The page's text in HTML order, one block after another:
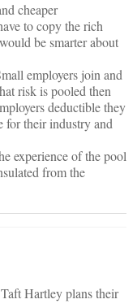
cheaper
to copy the rich
be smarter about
employers join and
risk is pooled then
deductible they
for their industry and
experience of the pool
from the
Hartley plans their